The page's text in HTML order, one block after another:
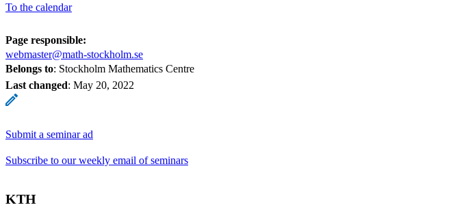
To the calendar
Page responsible:
webmaster@math-stockholm.se
Belongs to: Stockholm Mathematics Centre
Last changed: May 20, 2022
Submit a seminar ad
Subscribe to our weekly email of seminars
KTH